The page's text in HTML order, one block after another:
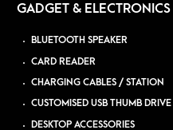
GADGET & ELECTRONICS
BLUETOOTH SPEAKER
CARD READER
CHARGING CABLES / STATION
CUSTOMISED USB THUMB DRIVE
DESKTOP ACCESSORIES